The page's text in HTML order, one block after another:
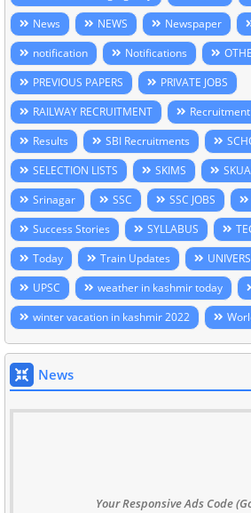
News
NEWS Newspaper
notification
Notifications
PREVIOUS PAPERS
PRIVATE JOBS
RAILWAY RECRUITMENT
Recruitment
Results
SBI Recruitments
SELECTION LISTS
SKIMS
Srinagar
SSC SSC JOBS
Success Stories
SYLLABUS
Today
Train Updates
UPSC
weather in kashmir today
winter vacation in kashmir 2022
News
Your Responsive Ads Code